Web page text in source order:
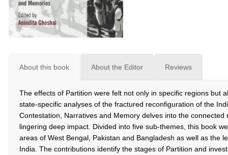
About this book About the Editor Reviews
The effects of Partition were felt not only in specific regions but
state-specific analyses of the fractured reconfiguration of the
Contestation, Narratives and Memory delves into the
lingering deep impact. Divided into five sub-themes, this book
areas of West Bengal, Pakistan and Bangladesh as well as the
India. The contributions identify the stages of Partition and